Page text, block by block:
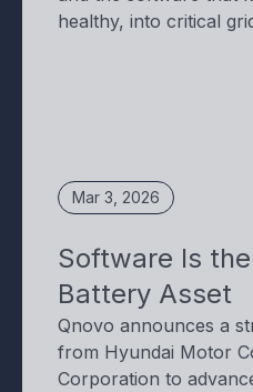
healthy, into critical
Mar 3, 2026
Software Is
Battery Asset
Qnovo announces a
from Hyundai Motor
Corporation to